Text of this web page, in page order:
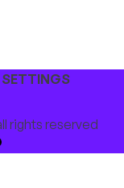
rights reserved